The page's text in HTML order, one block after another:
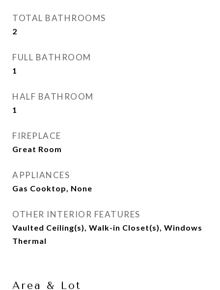
TOTAL BATHROOMS
2
FULL BATHROOM
1
HALF BATHROOM
1
FIREPLACE
Great Room
APPLIANCES
Gas Cooktop, None
OTHER INTERIOR FEATURES
Vaulted Ceiling(s), Walk-in Closet(s), Windows
Thermal
Area & Lot